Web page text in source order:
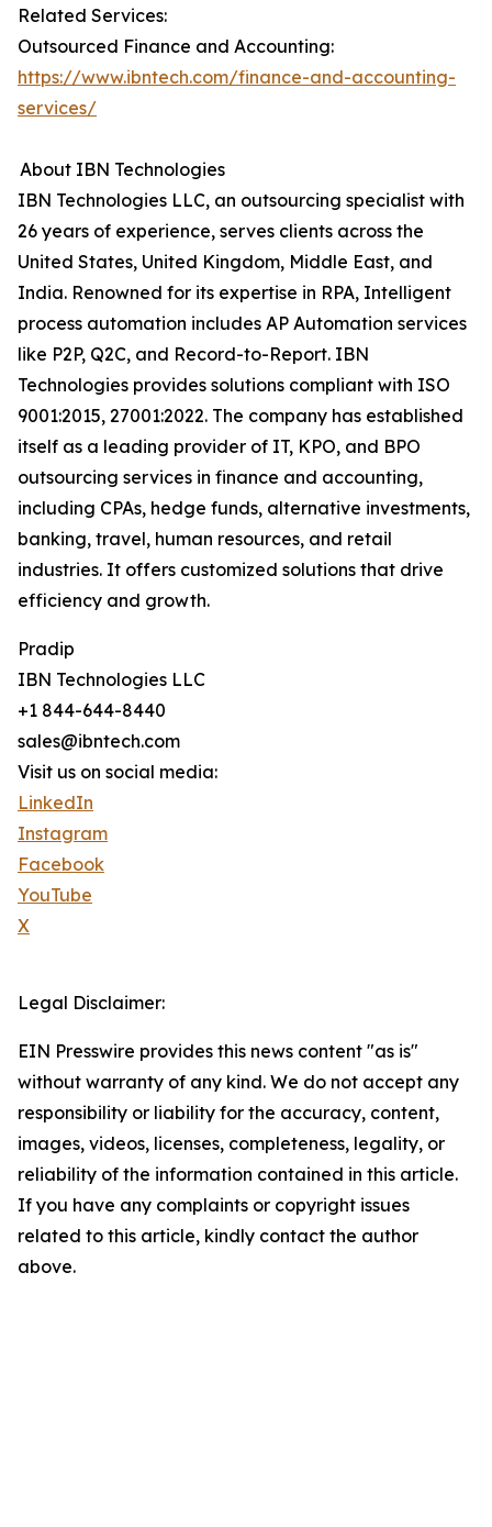
Related Services:
Outsourced Finance and Accounting:
https://www.ibntech.com/finance-and-accounting-
services/
About IBN Technologies
IBN Technologies LLC, an outsourcing specialist with
26 years of experience, serves clients across the
United States, United Kingdom, Middle East, and
India. Renowned for its expertise in RPA, Intelligent
process automation includes AP Automation services
like P2P, Q2C, and Record-to-Report. IBN
Technologies provides solutions compliant with ISO
9001:2015, 27001:2022. The company has established
itself as a leading provider of IT, KPO, and BPO
outsourcing services in finance and accounting,
including CPAs, hedge funds, alternative investments,
banking, travel, human resources, and retail
industries. It offers customized solutions that drive
efficiency and growth.
Pradip
IBN Technologies LLC
+1 844-644-8440
sales@ibntech.com
Visit us on social media:
LinkedIn
Instagram
Facebook
YouTube
X
Legal Disclaimer:
EIN Presswire provides this news content "as is"
without warranty of any kind. We do not accept any
responsibility or liability for the accuracy, content,
images, videos, licenses, completeness, legality, or
reliability of the information contained in this article.
If you have any complaints or copyright issues
related to this article, kindly contact the author
above.